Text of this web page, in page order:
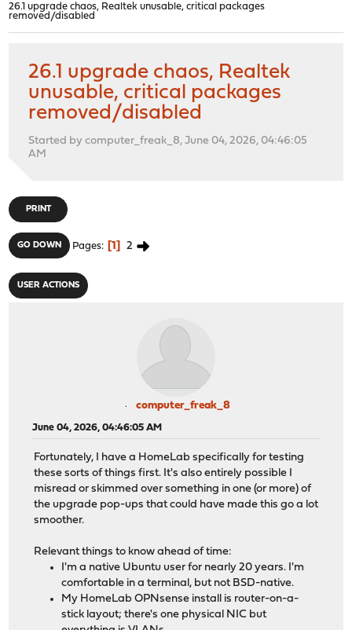
26.1 upgrade chaos, Realtek unusable, critical packages
removed/disabled
26.1 upgrade chaos, Realtek
unusable, critical packages
removed/disabled
Started by computer_freak_8, June 04, 2026, 04:46:05
AM
PRINT
GO DOWN Pages 1 2
USER ACTIONS
computer_freak_8
June 04, 2026, 04:46:05 AM
Fortunately, I have a HomeLab specifically for testing
these sorts of things first. It's also entirely possible I
misread or skimmed over something in one (or more) of
the upgrade pop-ups that could have made this go a lot
smoother.
Relevant things to know ahead of time:
I'm a native Ubuntu user for nearly 20 years. I'm
comfortable in a terminal, but not BSD-native.
My HomeLab OPNsense install is router-on-a-
stick layout; there's one physical NIC but